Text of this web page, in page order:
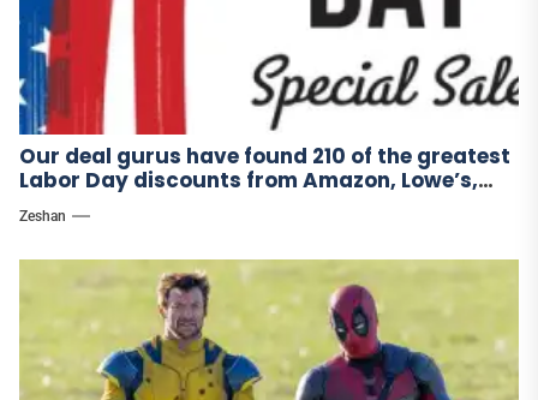
Our deal gurus have found 210 of the greatest
Labor Day discounts from Amazon, Lowe’s,
and other stores.
Zeshan